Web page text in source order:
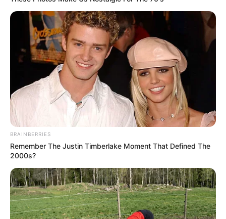
Get every story as it breaks
Name*
Email*